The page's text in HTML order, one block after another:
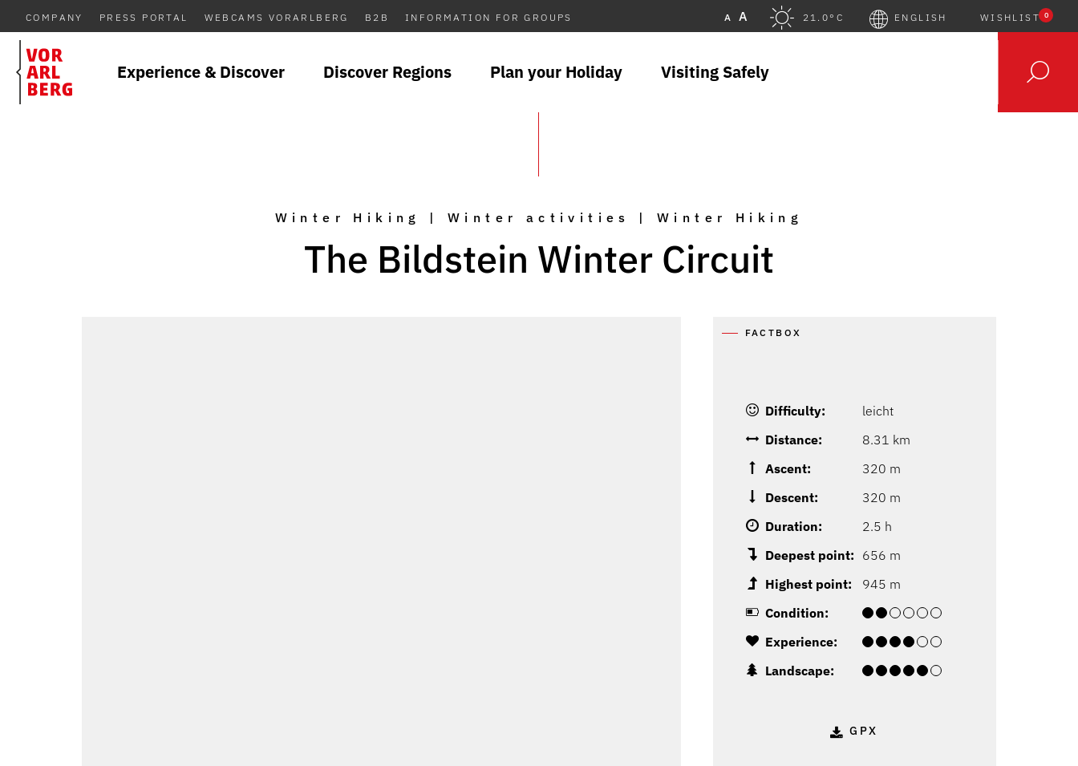
COMPANY PRESS PORTAL WEBCAMS VORARLBERG B2B INFORMATION FOR GROUPS A A 21.0°C ENGLISH WISHLIST 0
Experience & Discover Discover Regions Plan your Holiday Visiting Safely
Winter Hiking | Winter activities | Winter Hiking
The Bildstein Winter Circuit
FACTBOX
Difficulty:
leicht
Distance:
8.31 km
Ascent:
320 m
Descent:
320 m
Duration:
2.5 h
Deepest point: 656 m
Highest point:
945 m
Condition:
Experience:
Landscape:
GPX